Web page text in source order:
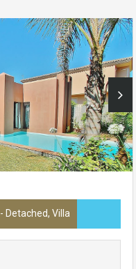
- Detached, Villa